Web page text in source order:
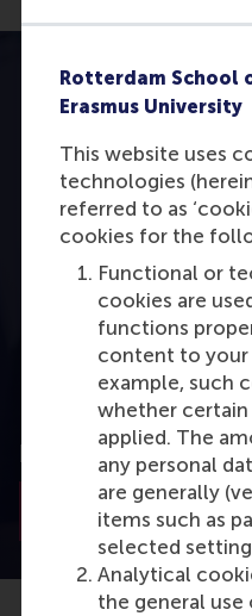
Rotterdam School
Erasmus University
This website uses
technologies
referred to as
cookies for the
Functional or
cookies are
functions
content to your
example, such
whether certain
applied. The
any personal
are generally
items such as
selected
Analytical
the general
Learn the best
project
Join the